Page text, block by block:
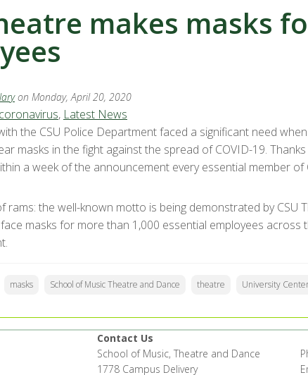
makes masks
on Monday, April 20, 2020
coronavirus, Latest News
the CSU Police Department faced a significant need
masks in the fight against the spread of COVID-19.
a week of the announcement every essential member of
rams: the well-known motto is being demonstrated by CSU
masks for more than 1,000 essential employees across
masks School of Music Theatre and Dance theatre University
Contact Us
School of Music, Theatre and Dance
1778 Campus Delivery